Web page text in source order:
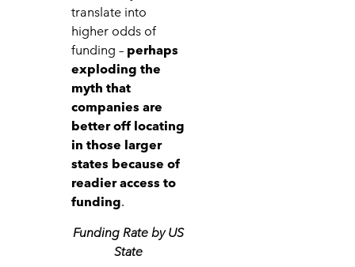
translate into
higher odds of
funding – perhaps
exploding the
myth that
companies are
better off locating
in those larger
states because of
readier access to
funding.
Funding Rate by US
State